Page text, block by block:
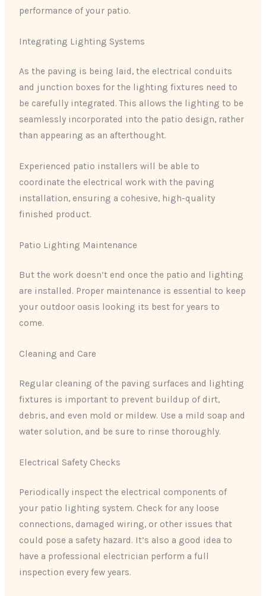
performance of your patio.
Integrating Lighting Systems
As the paving is being laid, the electrical conduits
and junction boxes for the lighting fixtures need to
be carefully integrated. This allows the lighting to be
seamlessly incorporated into the patio design, rather
than appearing as an afterthought.
Experienced patio installers will be able to
coordinate the electrical work with the paving
installation, ensuring a cohesive, high-quality
finished product.
Patio Lighting Maintenance
But the work doesn’t end once the patio and lighting
are installed. Proper maintenance is essential to keep
your outdoor oasis looking its best for years to
come.
Cleaning and Care
Regular cleaning of the paving surfaces and lighting
fixtures is important to prevent buildup of dirt,
debris, and even mold or mildew. Use a mild soap and
water solution, and be sure to rinse thoroughly.
Electrical Safety Checks
Periodically inspect the electrical components of
your patio lighting system. Check for any loose
connections, damaged wiring, or other issues that
could pose a safety hazard. It’s also a good idea to
have a professional electrician perform a full
inspection every few years.